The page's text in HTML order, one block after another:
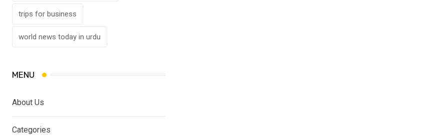
trips for business
world news today in urdu
MENU
About Us
Categories